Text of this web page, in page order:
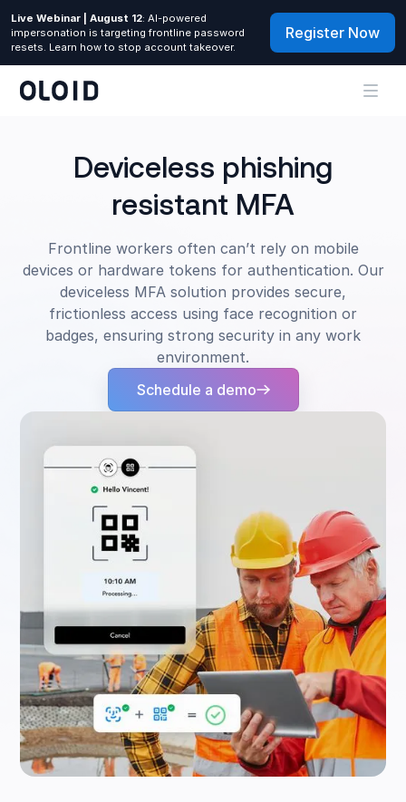
Live Webinar | August 12: AI-powered
impersonation is targeting frontline password
resets. Learn how to stop account takeover.
Register Now
Deviceless phishing
resistant MFA
Frontline workers often can’t rely on mobile
devices or hardware tokens for authentication. Our
deviceless MFA solution provides secure,
frictionless access using face recognition or
badges, ensuring strong security in any work
environment.
Schedule a demo